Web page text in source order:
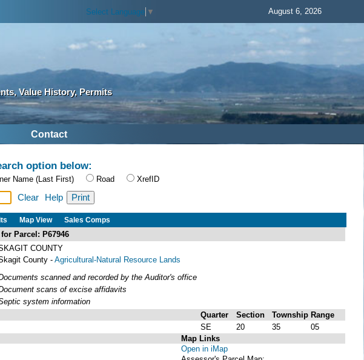
Select Language ▼ August 6, 2026
Value History, Permits
Contact
option below:
Name (Last First) Road XrefID
Clear Help
Map View Sales Comps
Parcel: P67946
COUNTY
County -Agricultural-Natural Resource Lands
scanned and recorded by the Auditor's office
scans of excise affidavits
system information
Quarter Section Township Range
SE 20 35
05
Map Links
Open in iMap